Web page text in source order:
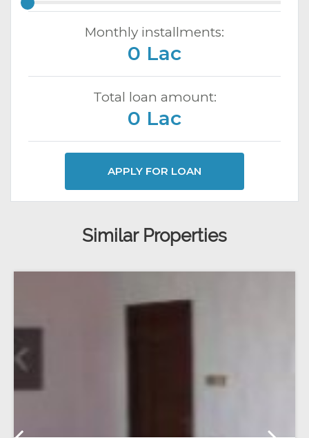
Monthly installments:
0 Lac
Total loan amount:
0 Lac
APPLY FOR LOAN
Similar Properties